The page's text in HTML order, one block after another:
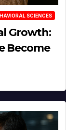
SCIENCES
Growth:
Become